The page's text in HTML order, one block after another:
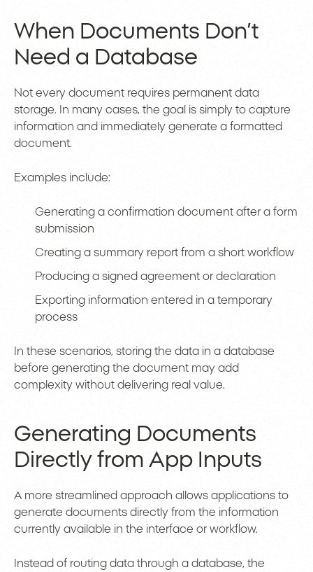
When Documents Don’t
Need a Database
Not every document requires permanent data
storage. In many cases, the goal is simply to capture
information and immediately generate a formatted
document.
Examples include:
Generating a confirmation document after a form
submission
Creating a summary report from a short workflow
Producing a signed agreement or declaration
Exporting information entered in a temporary
process
In these scenarios, storing the data in a database
before generating the document may add
complexity without delivering real value.
Generating Documents
Directly from App Inputs
A more streamlined approach allows applications to
generate documents directly from the information
currently available in the interface or workflow.
Instead of routing data through a database, the